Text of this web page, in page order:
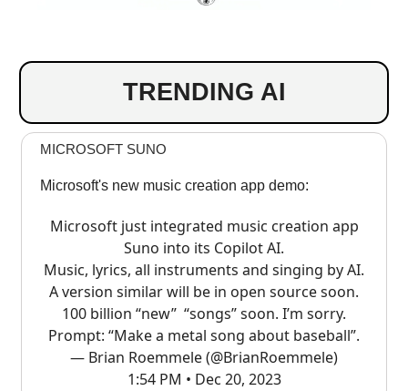
TRENDING AI
MICROSOFT SUNO
Microsoft's new music creation app demo:
Microsoft just integrated music creation app
Suno into its Copilot AI.
Music, lyrics, all instruments and singing by AI.
A version similar will be in open source soon.
100 billion “new” “songs” soon. I’m sorry.
Prompt: “Make a metal song about baseball”.
— Brian Roemmele (@BrianRoemmele)
1:54 PM • Dec 20, 2023